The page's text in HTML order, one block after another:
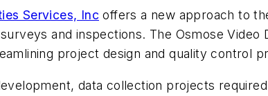
Services, Inc offers a new approach to
and inspections. The Osmose
project design and quality control
data collection projects